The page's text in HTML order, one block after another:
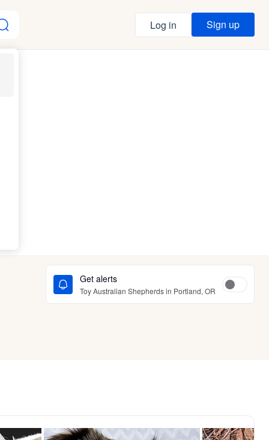
Log in Sign up
Get alerts
Toy Australian Shepherds in Portland, OR